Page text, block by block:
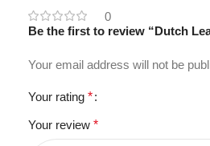
0
Be the first to review “Dutch
Your email address will not be
Your rating *
Your review *